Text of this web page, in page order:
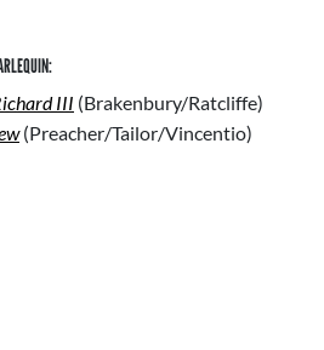
III (Brakenbury/Ratcliffe)
(Preacher/Tailor/Vincentio)